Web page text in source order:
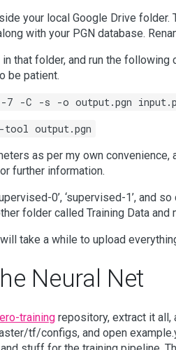
your local Google Drive
with your PGN database.
that folder, and run the
be patient.
7 -C -s -o output.pgn
output.pgn
as per my own
further information.
0’, ‘supervised-1’, and
folder called Training Data and
take a while to upload
Neural Net
training repository, extract it all,
tf/configs, and open